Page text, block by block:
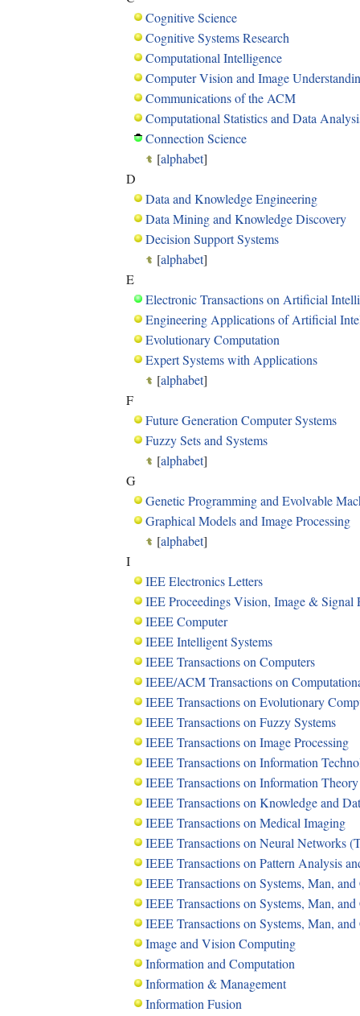
Cognitive Science
Cognitive Systems Research
Computational Intelligence
Computer Vision and Image
Communications of the ACM
Computational Statistics and Data
Connection Science
[alphabet]
D
Data and Knowledge Engineering
Data Mining and Knowledge Discovery
Decision Support Systems
[alphabet]
E
Electronic Transactions on Artificial
Engineering Applications of Artificial
Evolutionary Computation
Expert Systems with Applications
[alphabet]
F
Future Generation Computer Systems
Fuzzy Sets and Systems
[alphabet]
G
Genetic Programming and Evolvable
Graphical Models and Image Processing
[alphabet]
I
IEE Electronics Letters
IEE Proceedings Vision, Image & Signal
IEEE Computer
IEEE Intelligent Systems
IEEE Transactions on Computers
IEEE/ACM Transactions on
IEEE Transactions on Evolutionary
IEEE Transactions on Fuzzy Systems
IEEE Transactions on Image Processing
IEEE Transactions on Information
IEEE Transactions on Information
IEEE Transactions on Knowledge and
IEEE Transactions on Medical Imaging
IEEE Transactions on Neural Networks
IEEE Transactions on Pattern Analysis
IEEE Transactions on Systems, Man,
IEEE Transactions on Systems, Man,
IEEE Transactions on Systems, Man,
Image and Vision Computing
Information and Computation
Information & Management
Information Fusion